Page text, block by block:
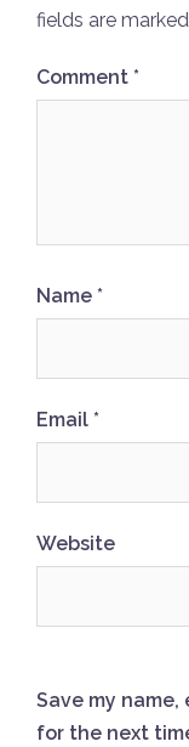
fields are marked
Comment *
Name *
Email *
Website
Save my
for the next